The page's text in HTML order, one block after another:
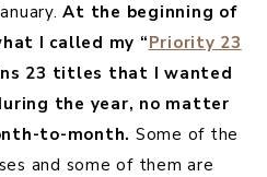
At the beginning of
I called my “Priority 23
23 titles that I wanted
the year, no matter
to-month. Some of the
and some of them are